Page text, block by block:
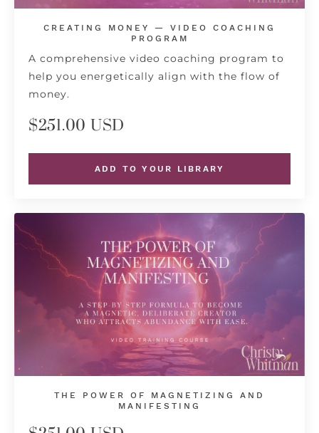
CREATING MONEY — VIDEO COACHING
PROGRAM
A comprehensive video coaching program to
help you energetically align with the flow of
money.
$251.00 USD
ADD TO YOUR LIBRARY
THE POWER OF MAGNETIZING AND
MANIFESTING